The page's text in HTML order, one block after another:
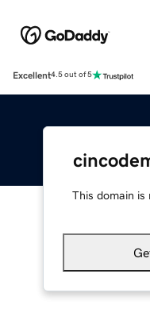
Excellent4.5 out of 5
This domain is